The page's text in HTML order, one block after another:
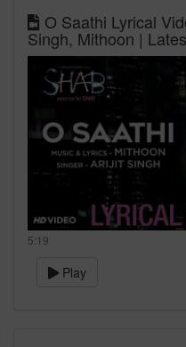
O Saathi Lyrical
Singh, Mithoon |
5:19
Play